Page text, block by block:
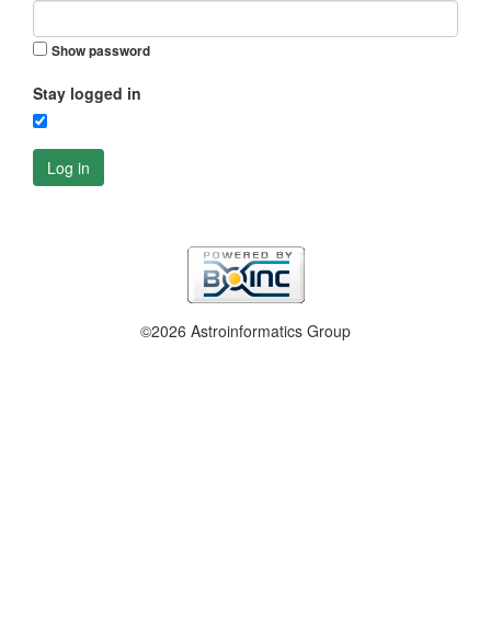
Show password
Stay logged in
Log in
©2026 Astroinformatics Group